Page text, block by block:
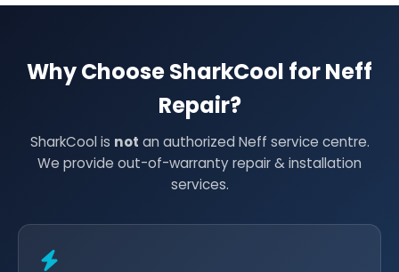
Why Choose SharkCool for Neff
Repair?
SharkCool is not an authorized Neff service centre.
We provide out-of-warranty repair & installation
services.